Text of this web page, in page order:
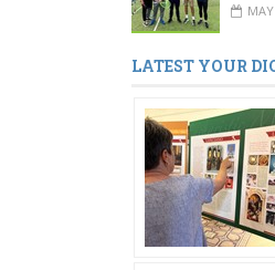
LATEST YOUR